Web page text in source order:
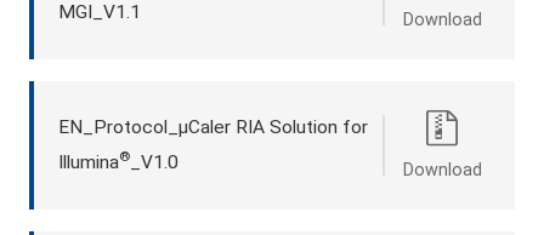
MGI_V1.1
Download
EN_Protocol_μCaler RIA Solution for
Illumina®_V1.0 Download